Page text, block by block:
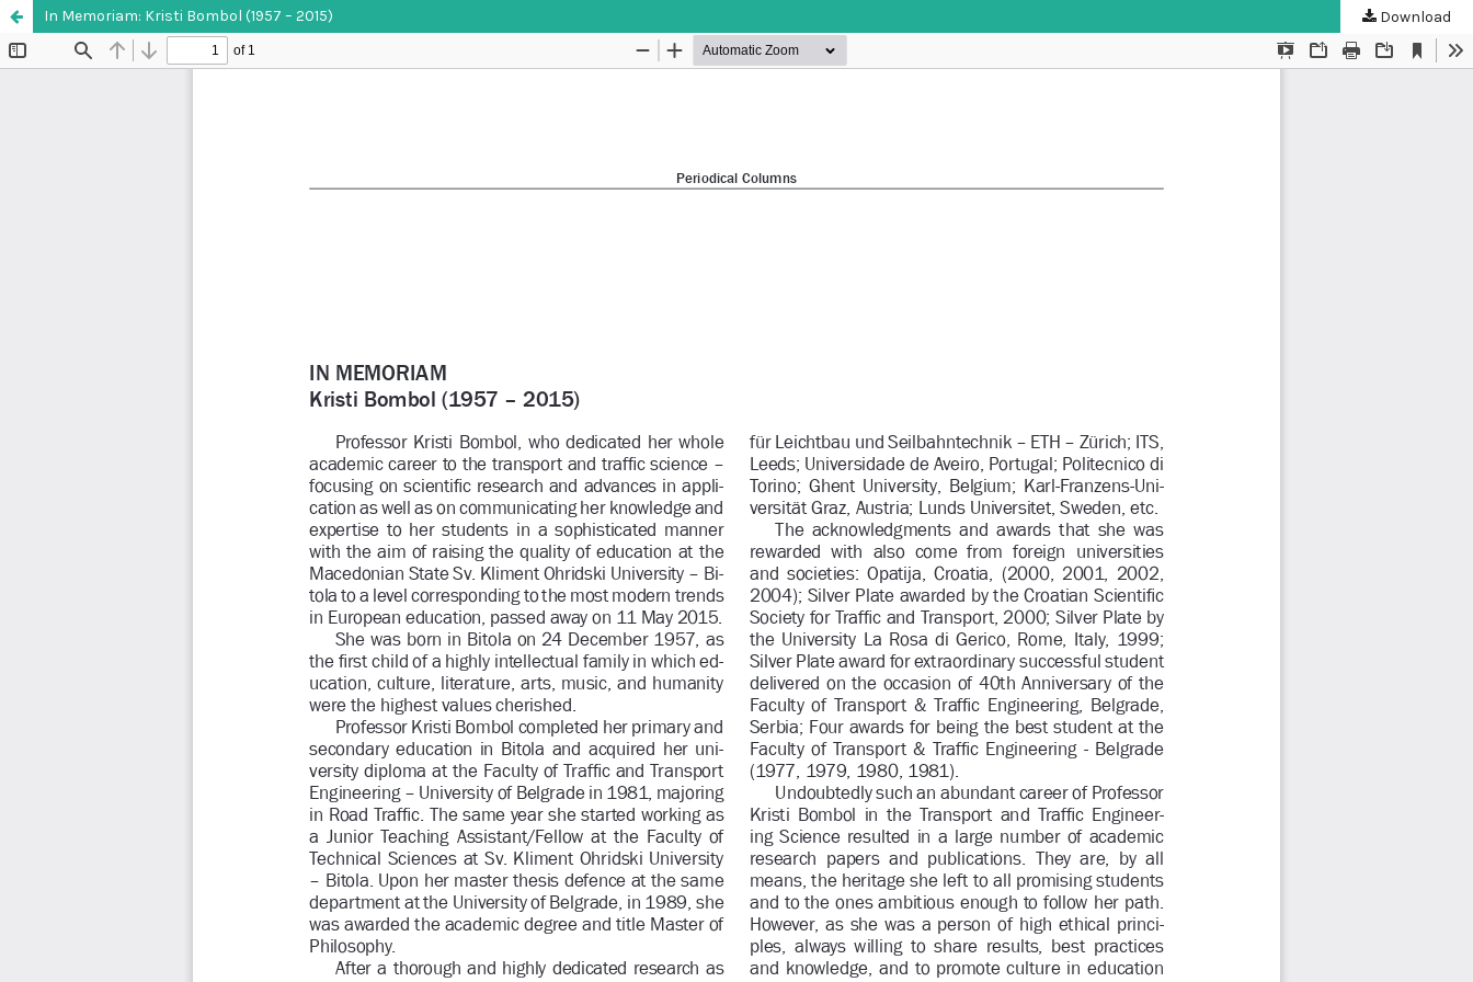
In Memoriam: Kristi Bombol (1957 – 2015) Download